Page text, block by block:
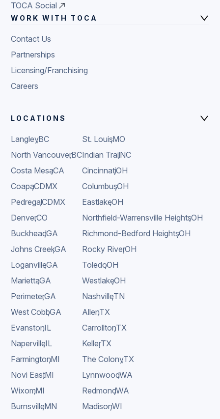
TOCA Social
WORK WITH TOCA
Contact Us
Partnerships
Licensing/Franchising
Careers
LOCATIONS
Langley
,BC
North Vancouver
,BC
Costa Mesa
,CA
Coapa
,CDMX
Pedregal
,CDMX
Denver
,CO
Buckhead
,GA
Johns Creek
,GA
Loganville
,GA
Marietta
,GA
Perimeter
,GA
West Cobb
,GA
Evanston
,IL
Naperville
,IL
Farmington
,MI
Novi East
,MI
Wixom
,MI
Burnsville
,MN
St. Louis
,MO
Indian Trail
,NC
Cincinnati
,OH
Columbus
,OH
Eastlake
,OH
Northfield-Warrensville Heights
,OH
Richmond-Bedford Heights
,OH
Rocky River
,OH
Toledo
,OH
Westlake
,OH
Nashville
,TN
Allen
,TX
Carrollton
,TX
Keller
,TX
The Colony
,TX
Lynnwood
,WA
Redmond
,WA
Madison
,WI